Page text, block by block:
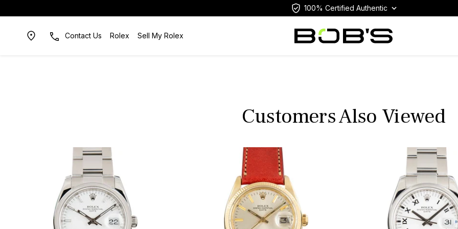
100% Certified Authentic
Contact Us Rolex Sell My Rolex
Customers Also Viewed